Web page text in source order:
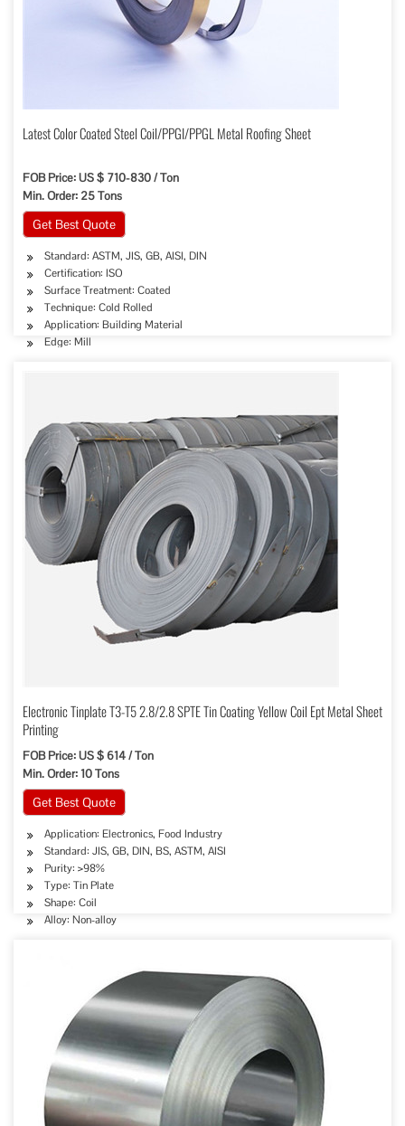
Latest Color Coated Steel Coil/PPGI/PPGL Metal Roofing Sheet
FOB Price: US $ 710-830 / Ton
Min. Order: 25 Tons
Get Best Quote
Standard: ASTM, JIS, GB, AISI, DIN
Certification: ISO
Surface Treatment: Coated
Technique: Cold Rolled
Application: Building Material
Edge: Mill
Electronic Tinplate T3-T5 2.8/2.8 SPTE Tin Coating Yellow Coil Ept Metal Sheet
Printing
FOB Price: US $ 614 / Ton
Min. Order: 10 Tons
Get Best Quote
Application: Electronics, Food Industry
Standard: JIS, GB, DIN, BS, ASTM, AISI
Purity: >98%
Type: Tin Plate
Shape: Coil
Alloy: Non-alloy